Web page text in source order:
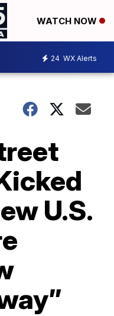
WATCH NOW
24 WX Alerts
U.S.